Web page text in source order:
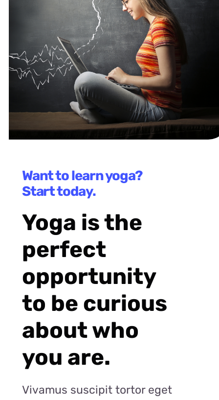
Want to learn yoga?
Start today.
Yoga is the
perfect
opportunity
to be curious
about who
you are.
Vivamus suscipit tortor eget